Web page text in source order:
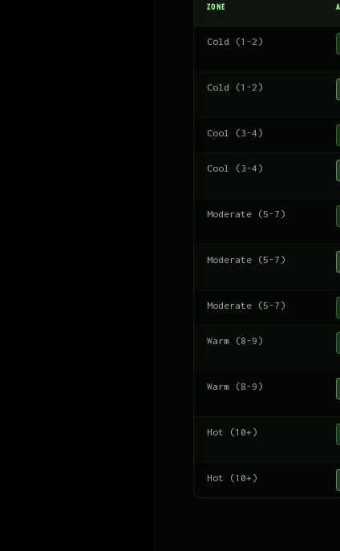
ZONE
Cold (1-2)
Cold (1-2)
Cool (3-4)
Cool (3-4)
Moderate (5-7)
Moderate (5-7)
Moderate (5-7)
Warm (8-9)
Warm (8-9)
Hot (10+)
Hot (10+)